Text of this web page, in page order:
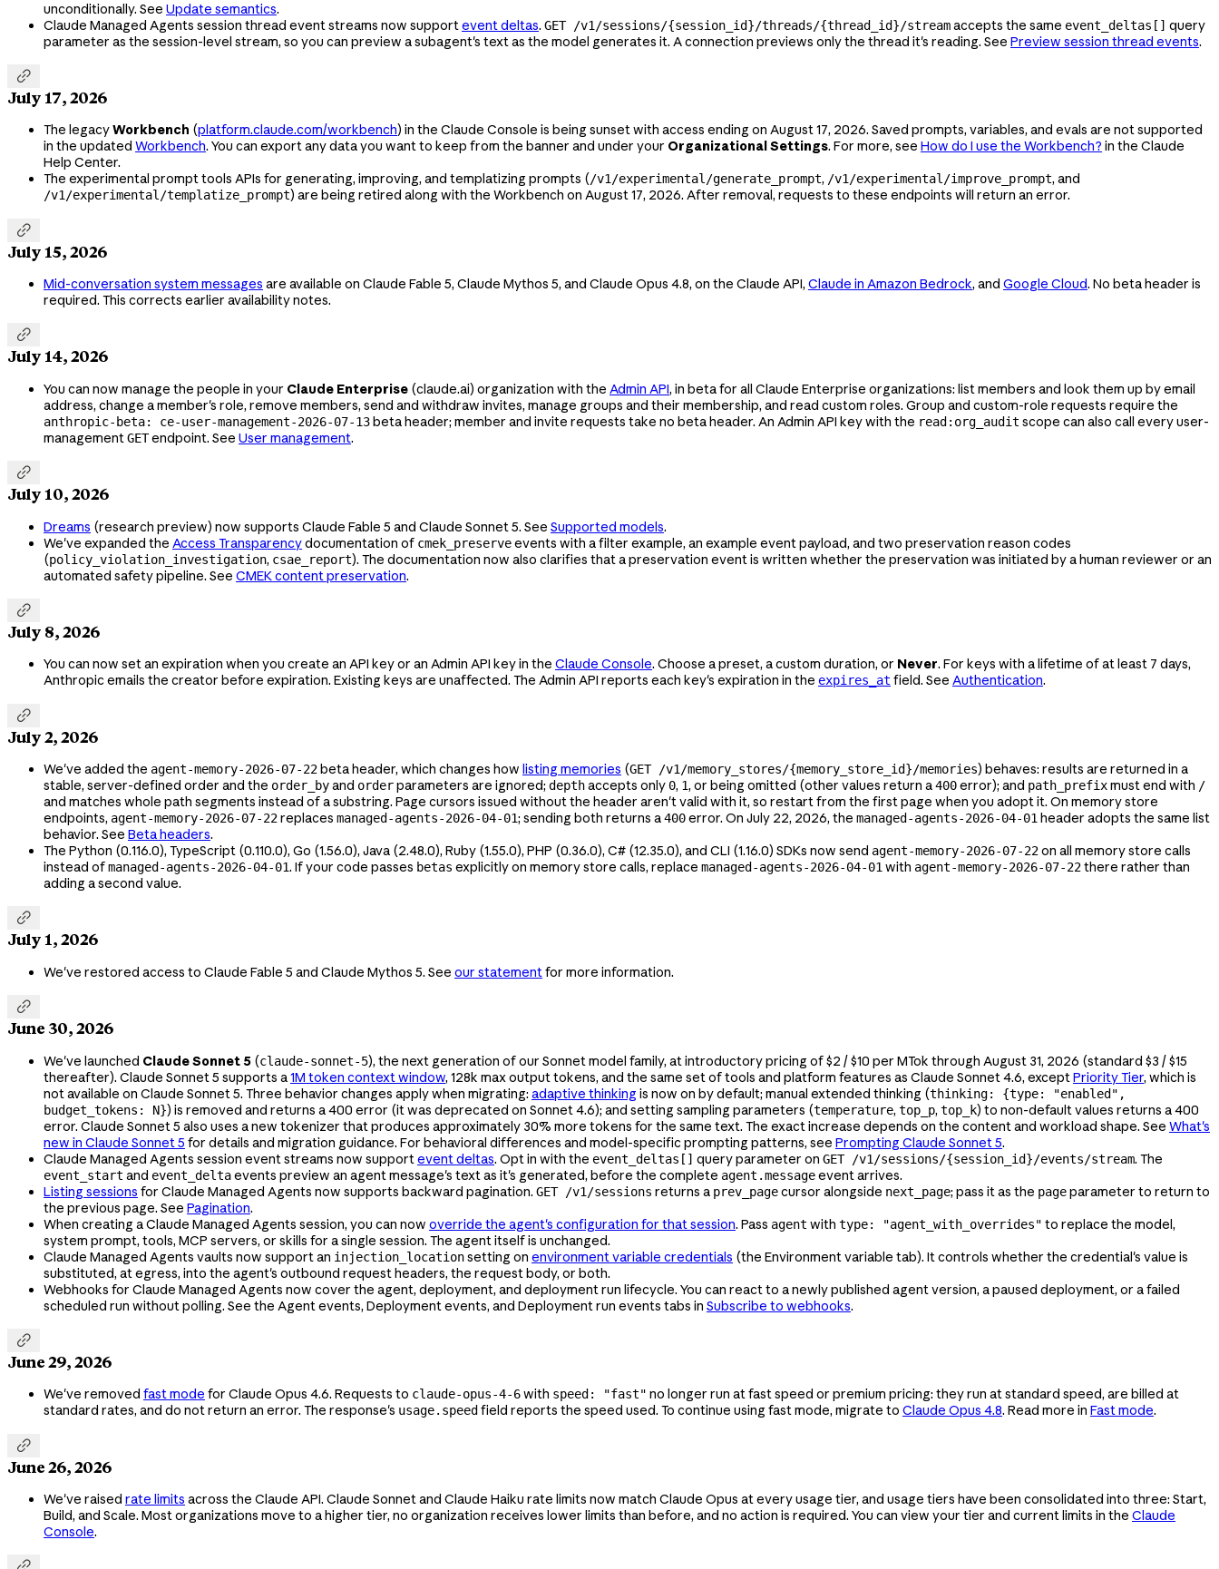
unconditionally. See Update semantics.
Claude Managed Agents session thread event streams now support event deltas. GET /v1/sessions/{session_id}/threads/{thread_id}/streamaccepts the same event_deltas[] query
parameter as the session-level stream, so you can preview a subagent's text as the model generates it. A connection previews only the thread it's reading. See Preview session thread events.

July 17, 2026
The legacyWorkbench (platform.claude.com/workbench) in the Claude Console is being sunset with access ending on August 17, 2026. Saved prompts, variables, and evals are not supported
in the updated Workbench. You can export any data you want to keep from the banner and under your Organizational Settings. For more, see How do I use the Workbench? in the Claude
Help Center.
The experimental prompt tools APIs for generating, improving, and templatizing prompts (/v1/experimental/generate_prompt, /v1/experimental/improve_prompt, and
/v1/experimental/templatize_prompt) are being retired along with the Workbench on August 17, 2026. After removal, requests to these endpoints will return an error.

July 15, 2026
Mid-conversation system messages are available on Claude Fable 5, Claude Mythos 5, and Claude Opus 4.8, on the Claude API, Claude in Amazon Bedrock, and Google Cloud. No beta header is
required. This corrects earlier availability notes.

July 14, 2026
You can now manage the people in your Claude Enterprise (claude.ai) organization with the Admin API, in beta for all Claude Enterprise organizations: list members and look them up by email
address, change a member's role, remove members, send and withdraw invites, manage groups and their membership, and read custom roles. Group and custom-role requests require the
anthropic-beta: ce-user-management-2026-07-13beta header; member and invite requests take no beta header. An Admin API key with the read:org_audit scope can also call every user-
managementGETendpoint. See User management.

July 10, 2026
Dreams (research preview) now supports Claude Fable 5 and Claude Sonnet 5. See Supported models.
We've expanded the Access Transparencydocumentation of cmek_preserveevents with a filter example, an example event payload, and two preservation reason codes
(policy_violation_investigation, csae_report). The documentation now also clarifies that a preservation event is written whether the preservation was initiated by a human reviewer or an
automated safety pipeline. See CMEK content preservation.

July 8, 2026
You can now set an expiration when you create an API key or an Admin API key in the Claude Console. Choose a preset, a custom duration, or Never. For keys with a lifetime of at least 7 days,
Anthropic emails the creator before expiration. Existing keys are unaffected. The Admin API reports each key's expiration in the expires_at field. See Authentication.

July 2, 2026
We've added the agent-memory-2026-07-22beta header, which changes how listing memories (GET /v1/memory_stores/{memory_store_id}/memories) behaves: results are returned in a
stable, server-defined order and the order_byand orderparameters are ignored; depthaccepts only 0, 1, or being omitted (other values return a400error); and path_prefixmust end with /
and matches whole path segments instead of a substring. Page cursors issued without the header aren't valid with it, so restart from the first page when you adopt it. On memory store
endpoints, agent-memory-2026-07-22replaces managed-agents-2026-04-01; sending both returns a400error. On July 22, 2026, the managed-agents-2026-04-01 header adopts the same list
behavior. See Beta headers.
The Python (0.116.0), TypeScript (0.110.0), Go (1.56.0), Java (2.48.0), Ruby (1.55.0), PHP (0.36.0), C# (12.35.0), and CLI (1.16.0) SDKs now send agent-memory-2026-07-22on all memory store calls
instead ofmanaged-agents-2026-04-01. If your code passes betas explicitly on memory store calls, replace managed-agents-2026-04-01 with agent-memory-2026-07-22there rather than
adding a second value.

July 1, 2026
We've restored access to Claude Fable 5 and Claude Mythos 5. See our statementfor more information.

June 30, 2026
We've launched Claude Sonnet 5 (claude-sonnet-5), the next generation of our Sonnet model family, at introductory pricing of $2 / $10 per MTok through August 31, 2026 (standard $3 / $15
thereafter). Claude Sonnet 5 supports a1M token context window, 128k max output tokens, and the same set of tools and platform features as Claude Sonnet 4.6, except Priority Tier, which is
not available on Claude Sonnet 5. Three behavior changes apply when migrating: adaptive thinking is now on by default; manual extended thinking (thinking: {type: "enabled",
budget_tokens: N}) is removed and returns a 400 error (it was deprecated on Sonnet 4.6); and setting sampling parameters (temperature, top_p, top_k) to non-default values returns a 400
error. Claude Sonnet 5 also uses a new tokenizer that produces approximately 30% more tokens for the same text. The exact increase depends on the content and workload shape. See What's
new in Claude Sonnet 5 for details and migration guidance. For behavioral differences and model-specific prompting patterns, see Prompting Claude Sonnet 5.
Claude Managed Agents session event streams now support event deltas. Opt in with the event_deltas[] query parameter on GET /v1/sessions/{session_id}/events/stream. The
event_start and event_deltaevents preview an agent message's text as it's generated, before the complete agent.messageevent arrives.
Listing sessions for Claude Managed Agents now supports backward pagination. GET /v1/sessions returns a prev_pagecursor alongside next_page; pass it as the pageparameter to return to
the previous page. See Pagination.
When creating a Claude Managed Agents session, you can now override the agent's configuration for that session. Pass agent with type: "agent_with_overrides" to replace the model,
system prompt, tools, MCP servers, or skills for a single session. The agent itself is unchanged.
Claude Managed Agents vaults now support an injection_locationsetting on environment variable credentials (the Environment variable tab). It controls whether the credential's value is
substituted, at egress, into the agent's outbound request headers, the request body, or both.
Webhooks for Claude Managed Agents now cover the agent, deployment, and deployment run lifecycle. You can react to a newly published agent version, a paused deployment, or a failed
scheduled run without polling. See the Agent events, Deployment events, and Deployment run events tabs in Subscribe to webhooks.

June 29, 2026
We've removed fast mode for Claude Opus 4.6. Requests to claude-opus-4-6with speed: "fast" no longer run at fast speed or premium pricing: they run at standard speed, are billed at
standard rates, and do not return an error. The response's usage.speed field reports the speed used. To continue using fast mode, migrate to Claude Opus 4.8. Read more in Fast mode.

June 26, 2026
We've raised rate limits across the Claude API. Claude Sonnet and Claude Haiku rate limits now match Claude Opus at every usage tier, and usage tiers have been consolidated into three: Start,
Build, and Scale. Most organizations move to a higher tier, no organization receives lower limits than before, and no action is required. You can view your tier and current limits in the Claude
Console.